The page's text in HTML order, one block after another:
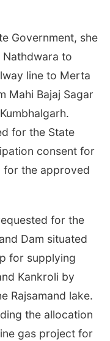
Government, she
to
line to Merta
Mahi Bajaj Sagar
for the State
consent for
for the approved
for the
Dam situated
for supplying
Kankroli by
Rajsamand lake.
the allocation
gas project for